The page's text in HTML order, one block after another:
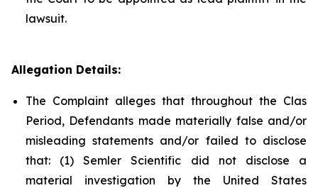
lawsuit.
Allegation Details:
The Complaint alleges that throughout the Clas
Period, Defendants made materially false and/or
misleading statements and/or failed to disclose
that: (1) Semler Scientific did not disclose a
material investigation by the United States